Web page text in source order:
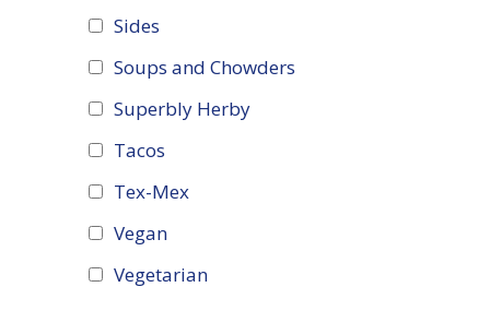
Sides
Soups and Chowders
Superbly Herby
Tacos
Tex-Mex
Vegan
Vegetarian